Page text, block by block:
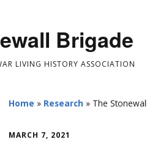
Brigade
LIVING HISTORY ASSOCIATION
Home » Research » The
MARCH 7, 2021